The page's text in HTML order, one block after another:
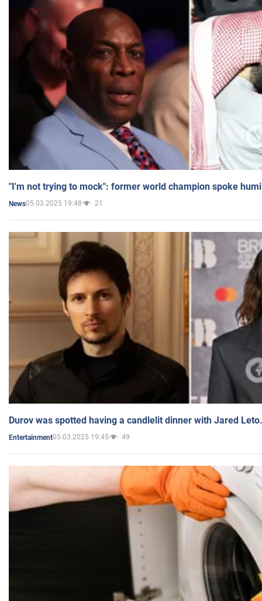
"I'm not trying to mock": former world champion spoke
News05.03.2025 19:48 21
Durov was spotted having a candlelit dinner with Jared
Entertainment05.03.2025 19:45 49